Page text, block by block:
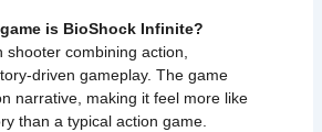
is BioShock Infinite?
shooter combining action,
driven gameplay. The game
narrative, making it feel more like
than a typical action game.